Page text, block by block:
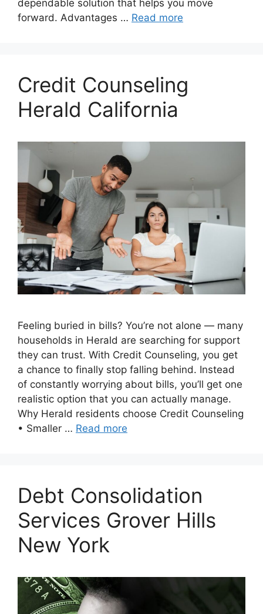
dependable solution that helps you move
forward. Advantages … Read more
Credit Counseling
Herald California
Feeling buried in bills? You’re not alone — many
households in Herald are searching for support
they can trust. With Credit Counseling, you get
a chance to finally stop falling behind. Instead
of constantly worrying about bills, you’ll get one
realistic option that you can actually manage.
Why Herald residents choose Credit Counseling
• Smaller … Read more
Debt Consolidation
Services Grover Hills
New York